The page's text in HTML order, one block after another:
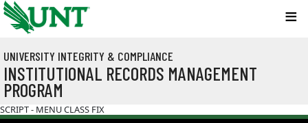
Skip to main content
UNIVERSITY INTEGRITY & COMPLIANCE
INSTITUTIONAL RECORDS MANAGEMENT
PROGRAM
SCRIPT - MENU CLASS FIX